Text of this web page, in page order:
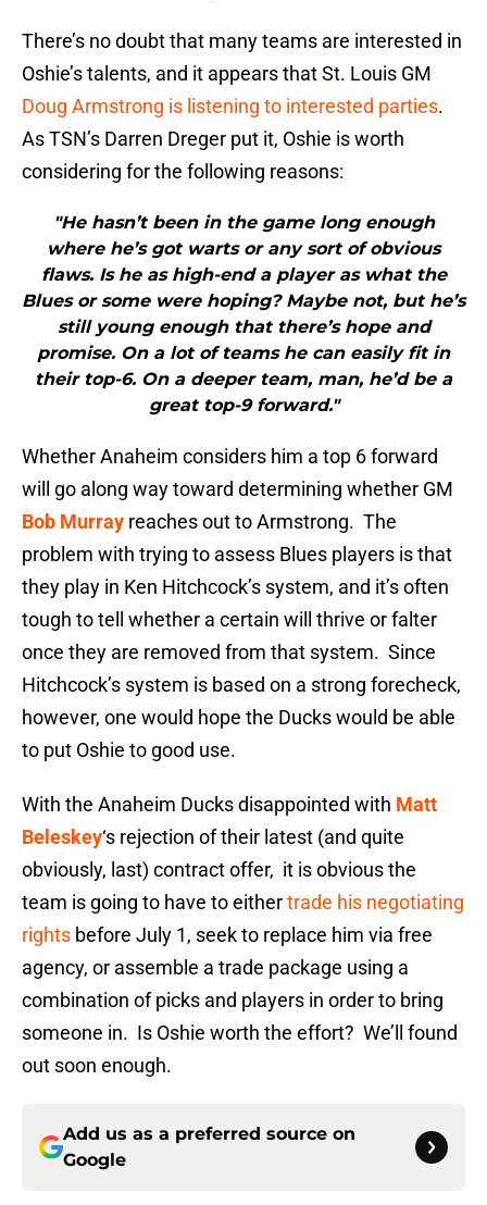
There’s no doubt that many teams are interested in
Oshie’s talents, and it appears that St. Louis GM
Doug Armstrong is listening to interested parties.
As TSN’s Darren Dreger put it, Oshie is worth
considering for the following reasons:
"He hasn’t been in the game long enough
where he’s got warts or any sort of obvious
flaws. Is he as high-end a player as what the
Blues or some were hoping? Maybe not, but he’s
still young enough that there’s hope and
promise. On a lot of teams he can easily fit in
their top-6. On a deeper team, man, he’d be a
great top-9 forward."
Whether Anaheim considers him a top 6 forward
will go along way toward determining whether GM
Bob Murray reaches out to Armstrong. The
problem with trying to assess Blues players is that
they play in Ken Hitchcock’s system, and it’s often
tough to tell whether a certain will thrive or falter
once they are removed from that system. Since
Hitchcock’s system is based on a strong forecheck,
however, one would hope the Ducks would be able
to put Oshie to good use.
With the Anaheim Ducks disappointed with Matt
Beleskey‘s rejection of their latest (and quite
obviously, last) contract offer, it is obvious the
team is going to have to eithertrade his negotiating
rights before July 1, seek to replace him via free
agency, or assemble a trade package using a
combination of picks and players in order to bring
someone in. Is Oshie worth the effort? We’ll found
out soon enough.
Add us as a preferred source on
Google